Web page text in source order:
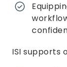
ISI supports